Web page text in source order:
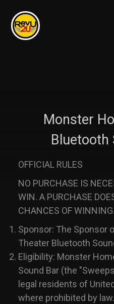
Monster
Bluetooth
OFFICIAL RULES
NO PURCHASE IS
WIN. A PURCHASE
CHANCES OF WINNING.
Sponsor: The Sponsor
Theater Bluetooth
Eligibility: Monster
Sound Bar (the
legal residents of
where prohibited by